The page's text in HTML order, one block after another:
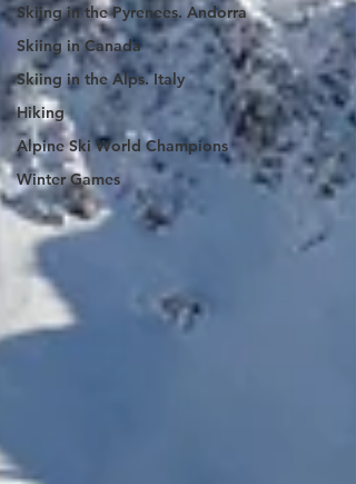
Skiing in the Pyrenees. Andorra
Skiing in Canada
Skiing in the Alps. Italy
Hiking
Alpine Ski World Champions
Winter Games